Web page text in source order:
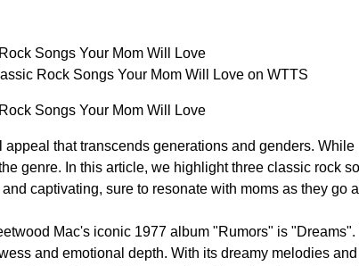
Songs Your Mom Will Love
Rock Songs Your Mom Will Love on WTTS
Songs Your Mom Will Love
that transcends generations and genders.
genre. In this article, we highlight three classic rock
captivating, sure to resonate with moms as they go
Mac's iconic 1977 album "Rumors" is
and emotional depth. With its dreamy melodies